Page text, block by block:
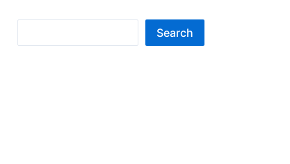
Search